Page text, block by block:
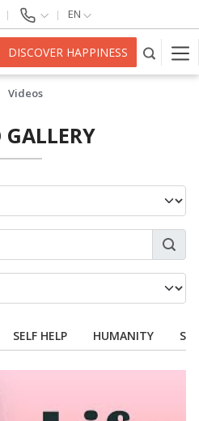
EN
DISCOVER HAPPINESS
Videos
SELF HELP HUMANITY